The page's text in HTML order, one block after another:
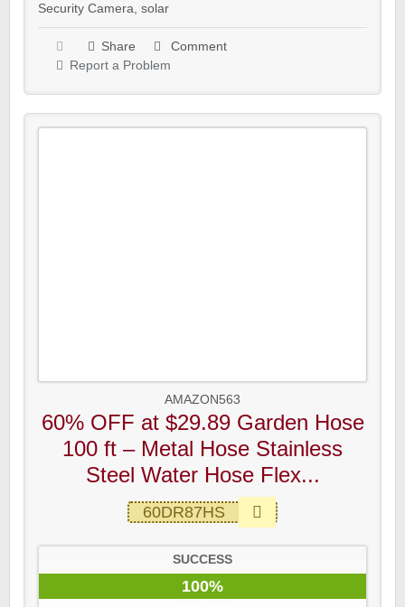
Security Camera solar
Share
Comment
Report a Problem
AMAZON563
60% OFF at $29.89 Garden Hose
100 ft – Metal Hose Stainless
Steel Water Hose Flex...
60DR87HS
SUCCESS
100%